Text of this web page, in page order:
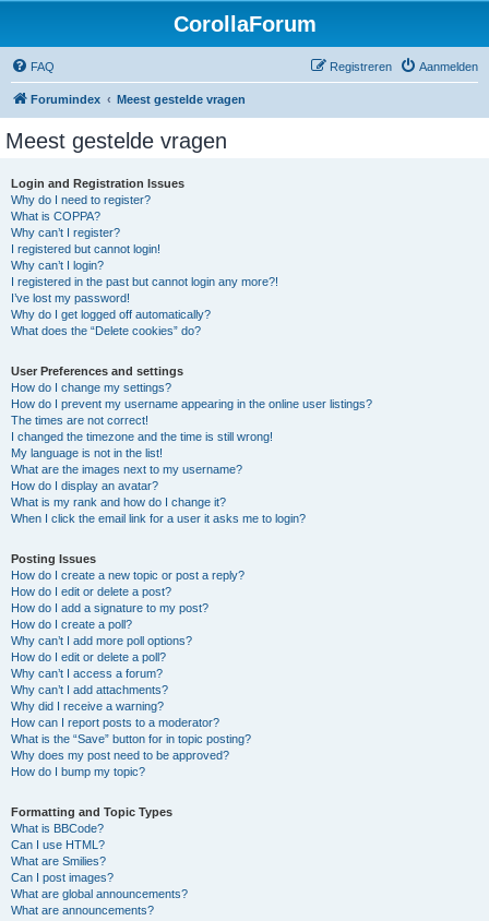
CorollaForum
FAQ Aanmelden
Registreren
Forumindex Meest gestelde vragen
Meest gestelde vragen
Login and Registration Issues
Why do I need to register?
What is COPPA?
Why can’t I register?
I registered but cannot login!
Why can’t I login?
I registered in the past but cannot login any more?!
I’ve lost my password!
Why do I get logged off automatically?
What does the “Delete cookies” do?
User Preferences and settings
How do I change my settings?
How do I prevent my username appearing in the online user listings?
The times are not correct!
I changed the timezone and the time is still wrong!
My language is not in the list!
What are the images next to my username?
How do I display an avatar?
What is my rank and how do I change it?
When I click the email link for a user it asks me to login?
Posting Issues
How do I create a new topic or post a reply?
How do I edit or delete a post?
How do I add a signature to my post?
How do I create a poll?
Why can’t I add more poll options?
How do I edit or delete a poll?
Why can’t I access a forum?
Why can’t I add attachments?
Why did I receive a warning?
How can I report posts to a moderator?
What is the “Save” button for in topic posting?
Why does my post need to be approved?
How do I bump my topic?
Formatting and Topic Types
What is BBCode?
Can I use HTML?
What are Smilies?
Can I post images?
What are global announcements?
What are announcements?